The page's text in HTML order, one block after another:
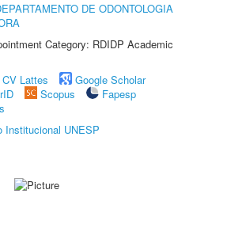
DE ODONTOLOGIA
Category: RDIDP Academic
CV Lattes
Google Scholar
Scopus
Fapesp
Institucional UNESP